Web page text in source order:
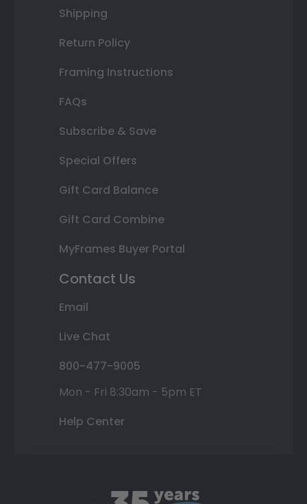
Shipping
Return Policy
Framing Instructions
FAQs
Subscribe & Save
Special Offers
Gift Card Balance
Gift Card Combine
MyFrames Buyer Portal
Contact Us
Email
Live Chat
800-477-9005
Mon - Fri 8:30am - 5pm ET
Help Center